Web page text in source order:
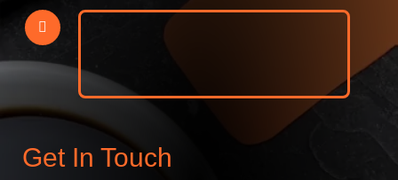
Get In Touch